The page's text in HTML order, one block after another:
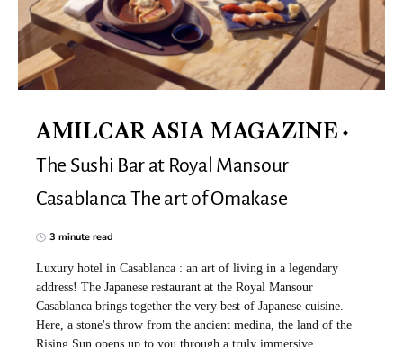
AMILCAR ASIA MAGAZINE
The Sushi Bar at Royal Mansour
Casablanca The art of Omakase
3 minute read
Luxury hotel in Casablanca : an art of living in a legendary
address! The Japanese restaurant at the Royal Mansour
Casablanca brings together the very best of Japanese cuisine.
Here, a stone's throw from the ancient medina, the land of the
Rising Sun opens up to you through a truly immersive